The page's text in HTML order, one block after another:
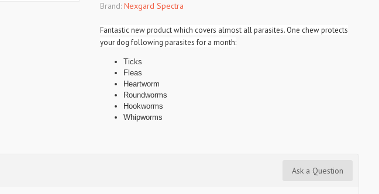
Brand: Nexgard Spectra
Fantastic new product which covers almost all parasites. One chew protects
your dog following parasites for a month:
Ticks
Fleas
Heartworm
Roundworms
Hookworms
Whipworms
Ask a Question